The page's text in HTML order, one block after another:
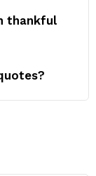
thankful